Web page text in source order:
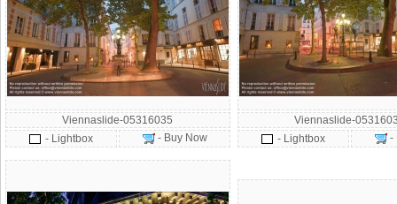
Viennaslide-05316035
- Lightbox
- Buy Now
Viennaslide-
- Lightbox
-